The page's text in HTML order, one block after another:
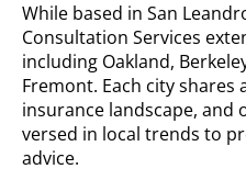
While based in San
Consultation Services
including Oakland,
Fremont. Each city
insurance landscape, and
versed in local trends to
advice.